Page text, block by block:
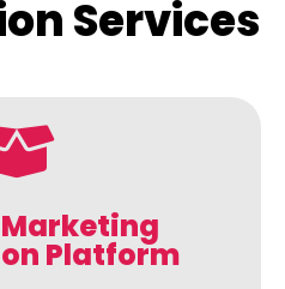
Services
Platform